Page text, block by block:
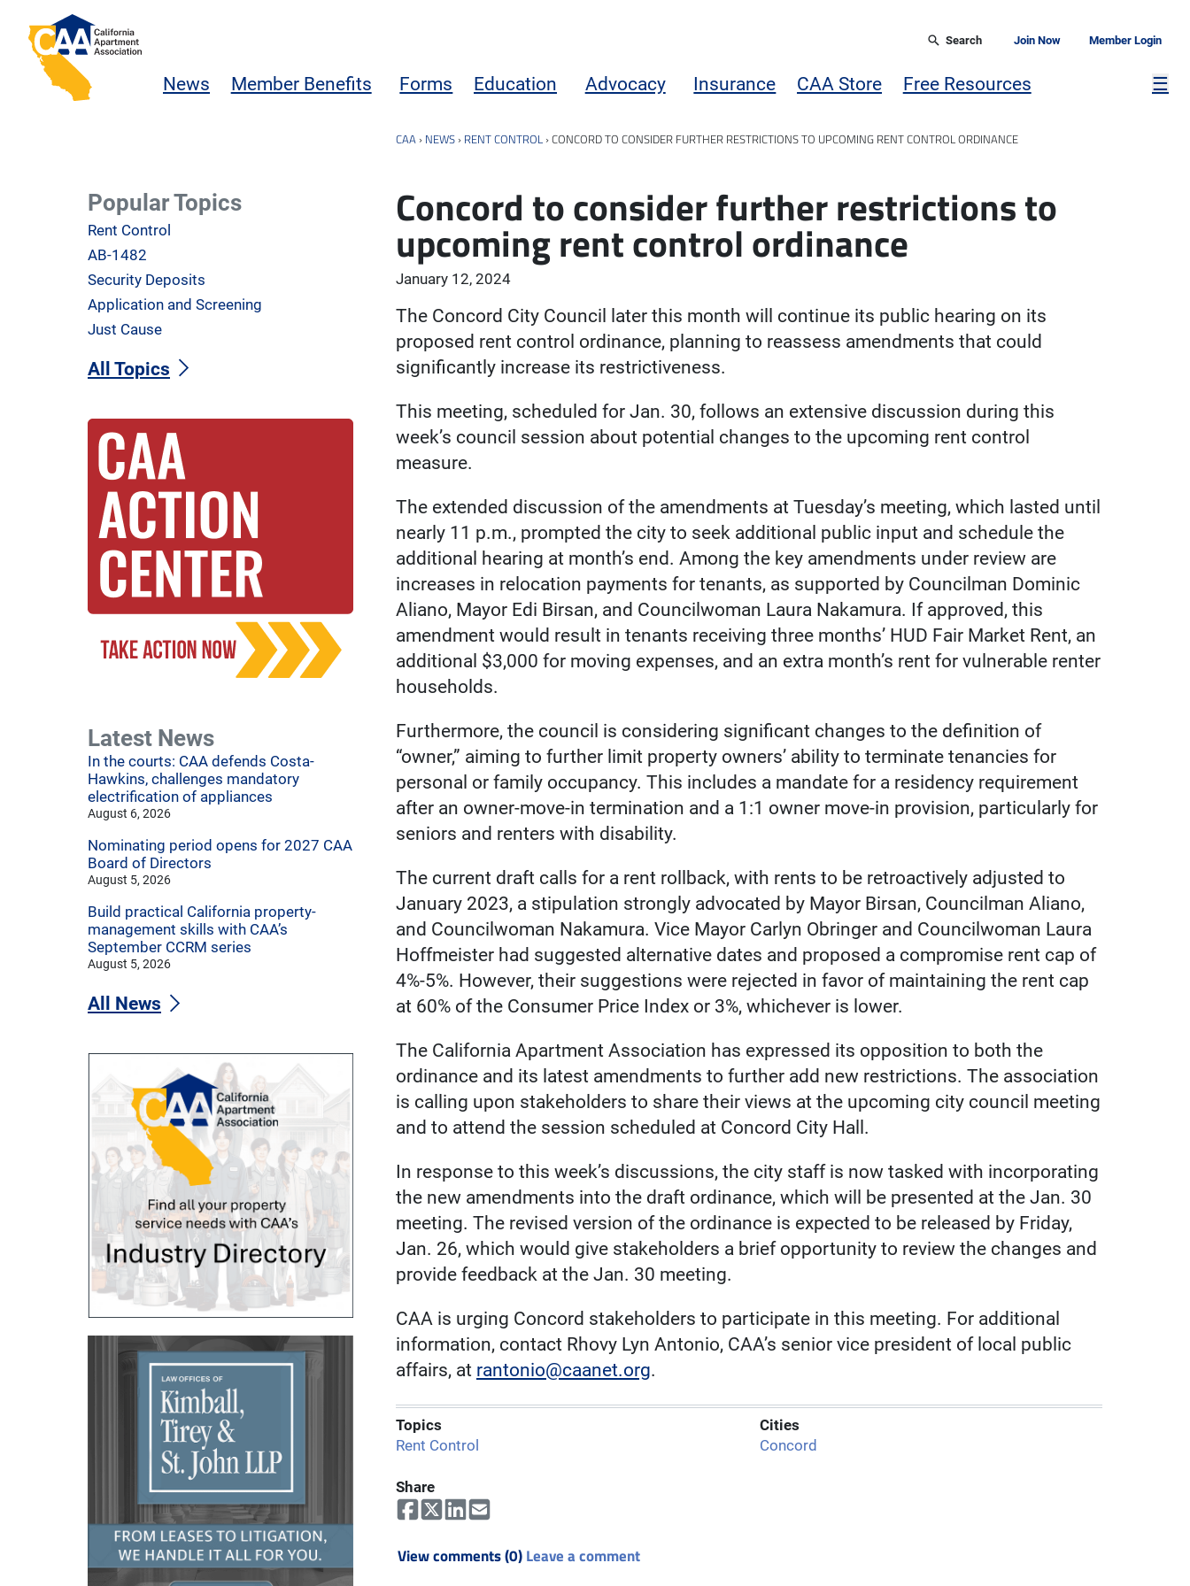
Skip to main content
California Apartment Association
Search Join Now Member Login
News Member Benefits Forms Education Advocacy Insurance CAA Store Free Resources ☰
CAA › NEWS › RENT CONTROL ›CONCORD TO CONSIDER FURTHER RESTRICTIONS TO UPCOMING RENT CONTROL ORDINANCE
Concord to consider further restrictions to
upcoming rent control ordinance
January 12, 2024
The Concord City Council later this month will continue its public hearing on its
proposed rent control ordinance, planning to reassess amendments that could
significantly increase its restrictiveness.
This meeting, scheduled for Jan. 30, follows an extensive discussion during this
week’s council session about potential changes to the upcoming rent control
measure.
The extended discussion of the amendments at Tuesday’s meeting, which lasted until
nearly 11 p.m., prompted the city to seek additional public input and schedule the
additional hearing at month’s end. Among the key amendments under review are
increases in relocation payments for tenants, as supported by Councilman Dominic
Aliano, Mayor Edi Birsan, and Councilwoman Laura Nakamura. If approved, this
amendment would result in tenants receiving three months’ HUD Fair Market Rent, an
additional $3,000 for moving expenses, and an extra month’s rent for vulnerable renter
households.
Furthermore, the council is considering significant changes to the definition of
“owner,” aiming to further limit property owners’ ability to terminate tenancies for
personal or family occupancy. This includes a mandate for a residency requirement
after an owner-move-in termination and a 1:1 owner move-in provision, particularly for
seniors and renters with disability.
The current draft calls for a rent rollback, with rents to be retroactively adjusted to
January 2023, a stipulation strongly advocated by Mayor Birsan, Councilman Aliano,
and Councilwoman Nakamura. Vice Mayor Carlyn Obringer and Councilwoman Laura
Hoffmeister had suggested alternative dates and proposed a compromise rent cap of
4%-5%. However, their suggestions were rejected in favor of maintaining the rent cap
at 60% of the Consumer Price Index or 3%, whichever is lower.
The California Apartment Association has expressed its opposition to both the
ordinance and its latest amendments to further add new restrictions. The association
is calling upon stakeholders to share their views at the upcoming city council meeting
and to attend the session scheduled at Concord City Hall.
In response to this week’s discussions, the city staff is now tasked with incorporating
the new amendments into the draft ordinance, which will be presented at the Jan. 30
meeting. The revised version of the ordinance is expected to be released by Friday,
Jan. 26, which would give stakeholders a brief opportunity to review the changes and
provide feedback at the Jan. 30 meeting.
CAA is urging Concord stakeholders to participate in this meeting. For additional
information, contact Rhovy Lyn Antonio, CAA’s senior vice president of local public
affairs, at rantonio@caanet.org.
Topics
Rent Control
Cities
Concord
Share
View comments (0)Leave a comment
Popular Topics
Rent Control
AB-1482
Security Deposits
Application and Screening
Just Cause
All Topics
Latest News
In the courts: CAA defends Costa-
Hawkins, challenges mandatory
electrification of appliances
August 6, 2026
Nominating period opens for 2027 CAA
Board of Directors
August 5, 2026
Build practical California property-
management skills with CAA’s
September CCRM series
August 5, 2026
All News